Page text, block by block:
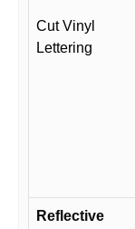
Cut Vinyl
Lettering
Reflective